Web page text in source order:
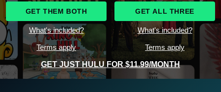
GET THEM BOTH
What's included?
Terms apply
GET ALL THREE
What's included?
Terms apply
GET JUST HULU FOR $11.99/MONTH